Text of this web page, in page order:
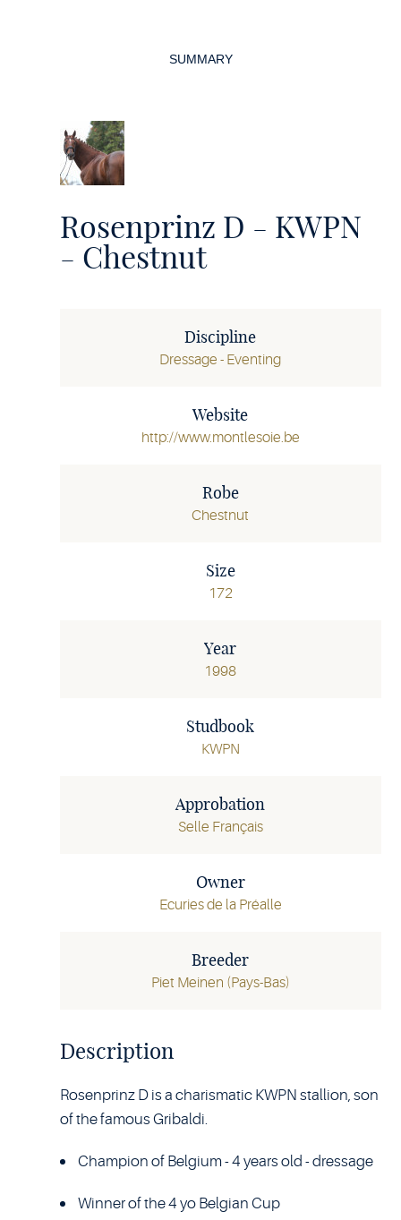
Rosenprinz D - KWPN
- Chestnut
Discipline
Dressage - Eventing
Website
http://www.montlesoie.be
Robe
Chestnut
Size
172
Year
1998
Studbook
KWPN
Approbation
Selle Français
Owner
Ecuries de la Préalle
Breeder
Piet Meinen (Pays-Bas)
Description
Rosenprinz D is a charismatic KWPN stallion, son
of the famous Gribaldi.
Champion of Belgium - 4 years old - dressage
Winner of the 4 yo Belgian Cup
SUMMARY